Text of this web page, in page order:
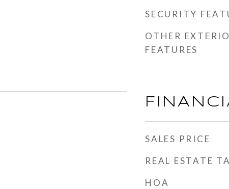
SECURITY
OTHER
FEATURES
SALES PRICE
REAL ESTATE
HOA